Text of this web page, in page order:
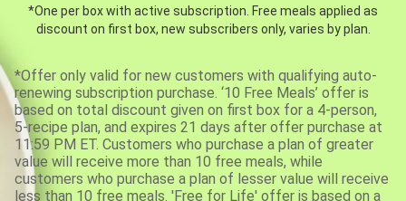
*One per box with active subscription. Free meals applied as
discount on first box, new subscribers only, varies by plan.
*Offer only valid for new customers with qualifying auto-
renewing subscription purchase. ‘10 Free Meals’ offer is
based on total discount given on first box for a 4-person,
5-recipe plan, and expires 21 days after offer purchase at
11:59 PM ET. Customers who purchase a plan of greater
value will receive more than 10 free meals, while
customers who purchase a plan of lesser value will receive
less than 10 free meals. 'Free for Life' offer is based on a